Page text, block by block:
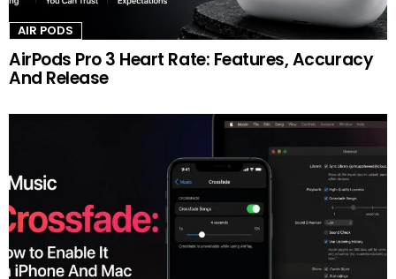
AIR PODS
AirPods Pro 3 Heart Rate: Features, Accuracy
And Release